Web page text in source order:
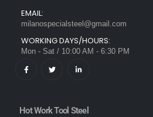
EMAIL:
milanospecialsteel@gmail.com
WORKING DAYS/HOURS:
Mon - Sat / 10:00 AM - 6:30 PM
Hot Work Tool Steel